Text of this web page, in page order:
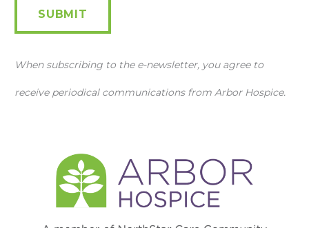
SUBMIT
When subscribing to the e-newsletter, you agree to
receive periodical communications from Arbor Hospice.